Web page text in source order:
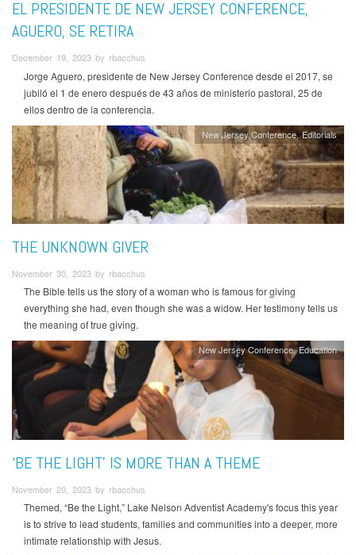
EL PRESIDENTE DE NEW JERSEY CONFERENCE,
AGUERO, SE RETIRA
December 19, 2023 by rbacchus
Jorge Aguero, presidente de New Jersey Conference desde el 2017, se
jubiló el 1 de enero después de 43 años de ministerio pastoral, 25 de
ellos dentro de la conferencia.
New Jersey Conference Editorials
THE UNKNOWN GIVER
November 30, 2023 by rbacchus
The Bible tells us the story of a woman who is famous for giving
everything she had, even though she was a widow. Her testimony tells us
the meaning of true giving.
New Jersey Conference Education
‘BE THE LIGHT’ IS MORE THAN A THEME
November 20, 2023 by rbacchus
Themed, “Be the Light,” Lake Nelson Adventist Academy's focus this year
is to strive to lead students, families and communities into a deeper, more
intimate relationship with Jesus.